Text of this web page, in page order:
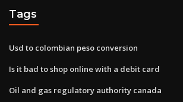
Tags
Usd to colombian peso conversion
Is it bad to shop online with a debit card
Oil and gas regulatory authority canada